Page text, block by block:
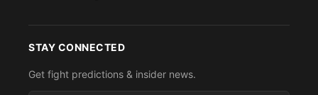
STAY CONNECTED
Get fight predictions & insider news.